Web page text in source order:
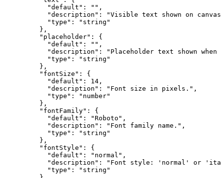
      "default"
: "" ,
      "description"
:
"Visible text shown on
      "type"
:
"string"
    },
    "placeholder"
: {
      "default"
: "" ,
      "description"
:
"Placeholder text shown when
      "type"
:
"string"
    },
    "fontSize"
: {
      "default"
: 14 ,
      "description"
: "Font size in pixels." ,
      "type"
:
"number"
    },
    "fontFamily"
: {
      "default"
: "Roboto" ,
      "description"
: "Font family name." ,
      "type"
:
"string"
    },
    "fontStyle"
: {
      "default"
: "normal" ,
      "description"
:
"Font style: 'normal' or
      "type"
:
"string"